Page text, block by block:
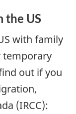
the US
with family
temporary
out if you
(IRCC):